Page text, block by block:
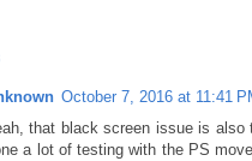
October 7, 2016 at 11:41
that black screen issue is
a lot of testing with the PS